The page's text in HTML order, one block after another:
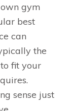
gym
best
can
the
fit your
sense just